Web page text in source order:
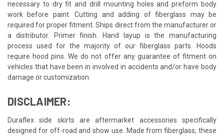
necessary to dry fit and drill mounting holes and preform body
work before paint. Cutting and adding of fiberglass may be
required for proper fitment. Ships direct from the manufacturer or
a distributor. Primer finish. Hand layup is the manufacturing
process used for the majority of our fiberglass parts. Hoods
require hood pins. We do not offer any guarantee of fitment on
vehicles that have been in involved in accidents and/or have body
damage or customization.
DISCLAIMER:
Duraflex side skirts are aftermarket accessories specifically
designed for off-road and show use. Made from fiberglass, these